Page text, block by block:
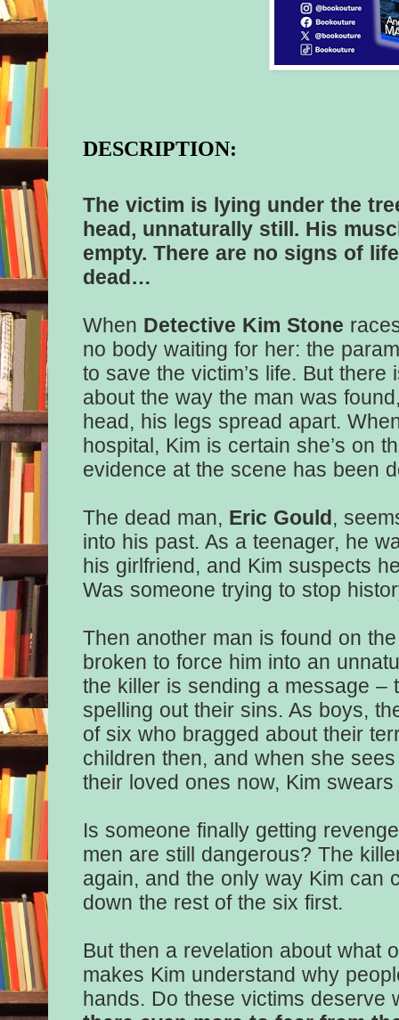
DESCRIPTION:
The victim is lying under the
head, unnaturally still. His
empty. There are no signs of
dead…
When Detective Kim Stone
no body waiting for her: the
to save the victim’s life. But
about the way the man was
head, his legs spread apart.
hospital, Kim is certain she’s on
evidence at the scene has been
The dead man, Eric Gould ,
into his past. As a teenager, he
his girlfriend, and Kim suspects
Was someone trying to stop
Then another man is found on
broken to force him into an
the killer is sending a message –
spelling out their sins. As boys,
of six who bragged about their
children then, and when she
their loved ones now, Kim
Is someone finally getting
men are still dangerous? The
again, and the only way Kim can
down the rest of the six first.
But then a revelation about what
makes Kim understand why
hands. Do these victims deserve